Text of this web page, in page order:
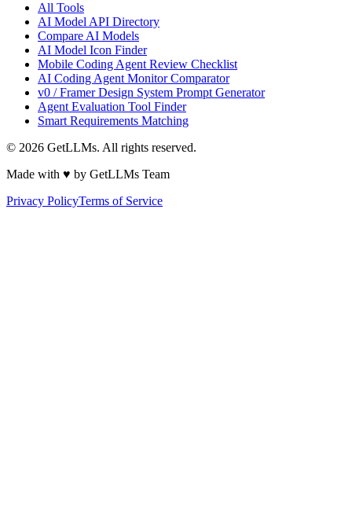
All Tools
AI Model API Directory
Compare AI Models
AI Model Icon Finder
Mobile Coding Agent Review Checklist
AI Coding Agent Monitor Comparator
v0 / Framer Design System Prompt Generator
Agent Evaluation Tool Finder
Smart Requirements Matching
© 2026 GetLLMs. All rights reserved.
Made with ♥ by GetLLMs Team
Privacy PolicyTerms of Service